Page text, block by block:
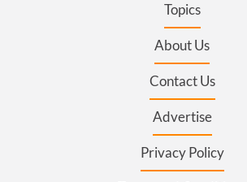
Topics
About Us
Contact Us
Advertise
Privacy Policy